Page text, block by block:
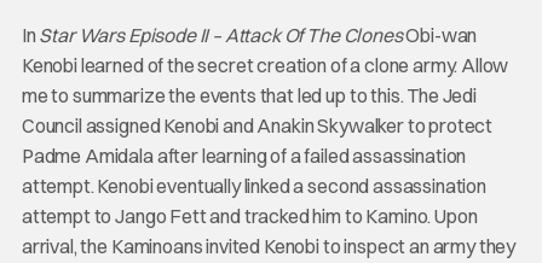
In Star Wars Episode II – Attack Of The ClonesObi-wan
Kenobi learned of the secret creation of a clone army. Allow
me to summarize the events that led up to this. The Jedi
Council assigned Kenobi and Anakin Skywalker to protect
Padme Amidala after learning of a failed assassination
attempt. Kenobi eventually linked a second assassination
attempt to Jango Fett and tracked him to Kamino. Upon
arrival, the Kaminoans invited Kenobi to inspect an army they